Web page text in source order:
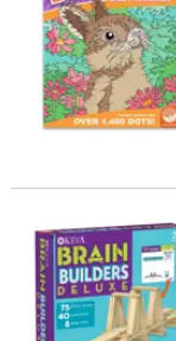
KEVA Brain Builders